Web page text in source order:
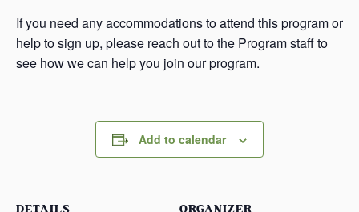
If you need any accommodations to attend this program or
help to sign up, please reach out to the Program staff to
see how we can help you join our program.
Add to calendar